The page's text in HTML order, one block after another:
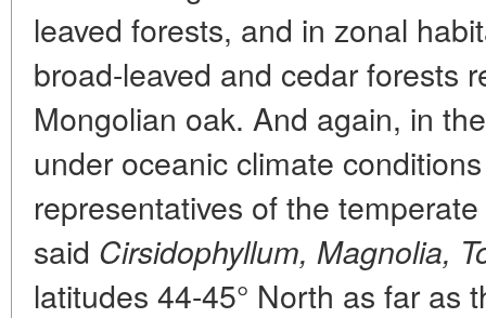
leaved forests, and in zonal
broad-leaved and cedar forests
Mongolian oak. And again, in
under oceanic climate
representatives of the
said Cirsidophyllum, Magnolia,
latitudes 44-45° North as far as